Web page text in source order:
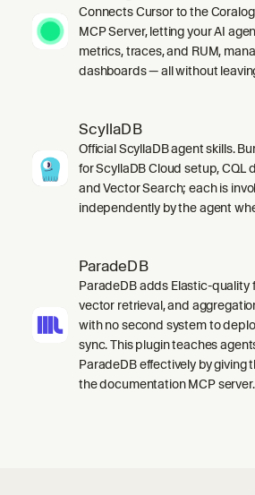
Connects Cursor to the
MCP Server, letting your AI
metrics, traces, and RUM,
dashboards — all without
ScyllaDB
Official ScyllaDB agent skills.
for ScyllaDB Cloud setup, CQL
and Vector Search; each is
independently by the agent
ParadeDB
ParadeDB adds Elastic-quality
vector retrieval, and
with no second system to
sync. This plugin teaches
ParadeDB effectively by giving
the documentation MCP server.